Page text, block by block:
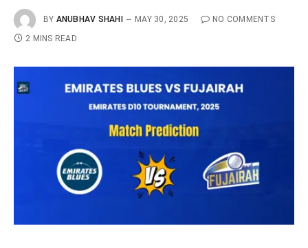
BY ANUBHAV SHAHI MAY 30, 2025
NO COMMENTS
2 MINS READ